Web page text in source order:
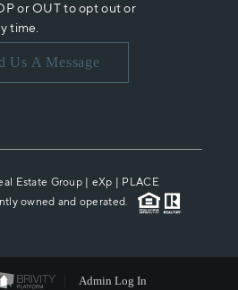
or OUT to opt out or
time.
Us A Message
Estate Group | eXp | PLACE
owned and operated.
Admin Log In